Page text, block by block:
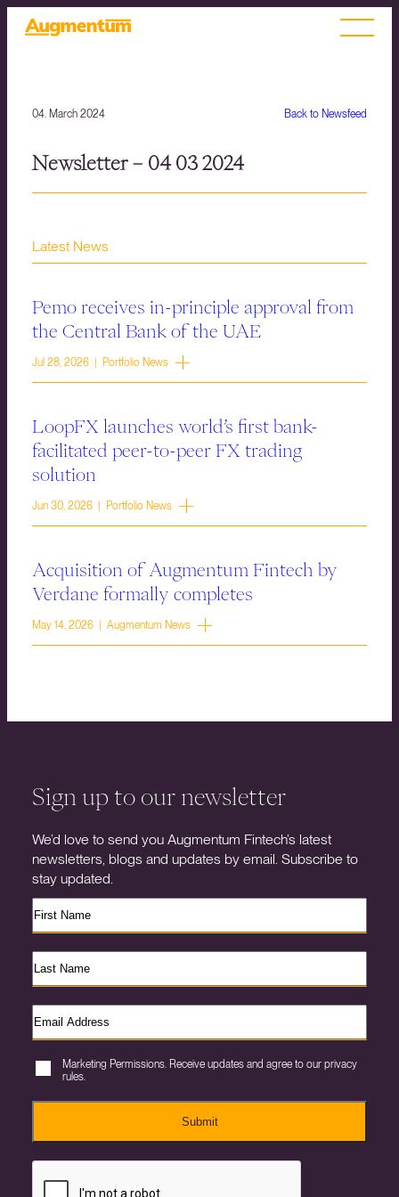
Back to Newsfeed
04. March 2024
Newsletter – 04 03 2024
Latest News
Pemo receives in-principle approval from
the Central Bank of the UAE
Jul 28, 2026 | Portfolio News
LoopFX launches world’s first bank-
facilitated peer-to-peer FX trading
solution
Jun 30, 2026 | Portfolio News
Acquisition of Augmentum Fintech by
Verdane formally completes
May 14, 2026 | Augmentum News
Sign up to our newsletter
We’d love to send you Augmentum Fintech’s latest
newsletters, blogs and updates by email. Subscribe to
stay updated.
Marketing Permissions. Receive updates and agree to our privacy
rules.
Submit